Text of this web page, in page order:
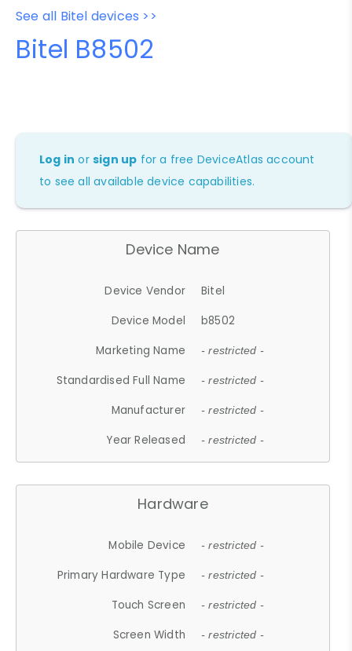
See all Bitel devices >>
Bitel B8502
Log in orsign up for a free DeviceAtlas account
to see all available device capabilities.
Device Name
Device Vendor
Bitel
Device Model
b8502
Marketing Name
- restricted -
Standardised Full Name - restricted -
Manufacturer - restricted -
Year Released - restricted -
Hardware
Mobile Device - restricted -
Primary Hardware Type - restricted -
Touch Screen - restricted -
Screen Width - restricted -